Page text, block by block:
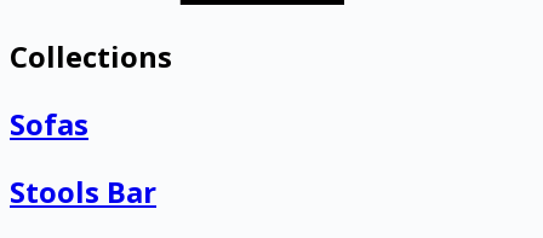
Collections
Sofas
Stools Bar